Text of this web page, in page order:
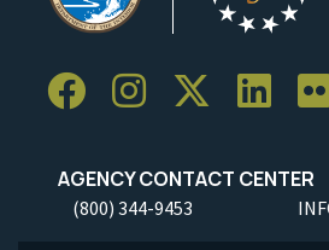
AGENCY CONTACT CENTER
(800) 344-9453